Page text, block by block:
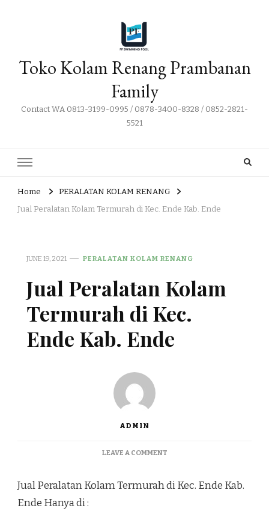
Toko Kolam Renang Prambanan
Family
Contact WA 0813-3199-0995 / 0878-3400-8328 / 0852-2821-
5521
Home
PERALATAN KOLAM RENANG
Jual Peralatan Kolam Termurah di Kec. Ende Kab. Ende
JUNE 19, 2021 PERALATAN KOLAM RENANG
Jual Peralatan Kolam
Termurah di Kec.
Ende Kab. Ende
ADMIN
LEAVE A COMMENTON
KOLAM
Jual Peralatan Kolam Termurah di Kec. Ende Kab.
Ende Hanya di :